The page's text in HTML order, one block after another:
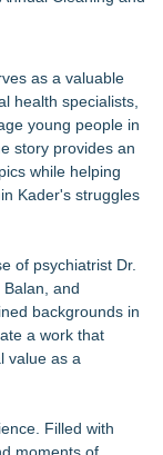
as a valuable
health specialists,
young people in
story provides an
while helping
Kader's struggles
of psychiatrist Dr.
and
backgrounds in
a work that
value as a
Filled with